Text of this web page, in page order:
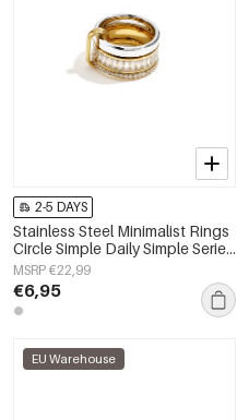
2-5 DAYS
Stainless Steel Minimalist Rings
Circle Simple Daily Simple Series
Women's jewelry
MSRP €22,99
€6,95
EU Warehouse